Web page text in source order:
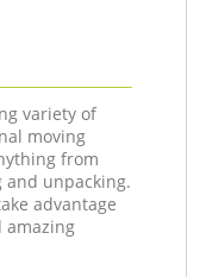
variety of
moving
from
and unpacking.
advantage
amazing